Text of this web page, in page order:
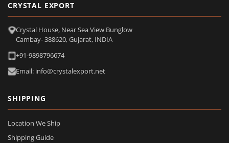
CRYSTAL EXPORT
Crystal House, Near Sea View Bunglow
Cambay- 388620, Gujarat, INDIA
+91-9898796674
Email: info@crystalexport.net
SHIPPING
Location We Ship
Shipping Guide